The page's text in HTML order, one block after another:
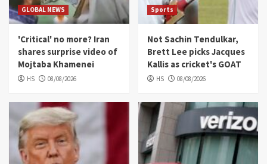
GLOBAL NEWS
'Critical' no more? Iran
shares surprise video of
Mojtaba Khamenei
HS 08/08/2026
Sports
Not Sachin Tendulkar,
Brett Lee picks Jacques
Kallis as cricket's GOAT
HS 08/08/2026